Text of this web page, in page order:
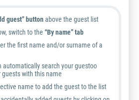
guest” buttonabove the guest list
switch to the “By name” tab
the first name and/or surname of a
automatically search your guestoo
guests with this name
name to add the guest to the list